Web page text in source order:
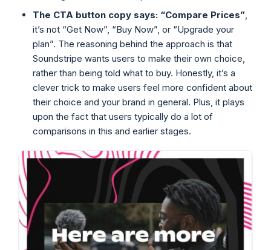
The CTA button copy says: “Compare Prices”,
it’s not “Get Now”, “Buy Now”, or “Upgrade your
plan”. The reasoning behind the approach is that
Soundstripe wants users to make their own choice,
rather than being told what to buy. Honestly, it’s a
clever trick to make users feel more confident about
their choice and your brand in general. Plus, it plays
upon the fact that users typically do a lot of
comparisons in this and earlier stages.